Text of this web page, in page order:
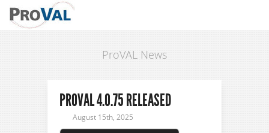
ProVAL News
PROVAL 4.0.75 RELEASED
August 15th, 2025